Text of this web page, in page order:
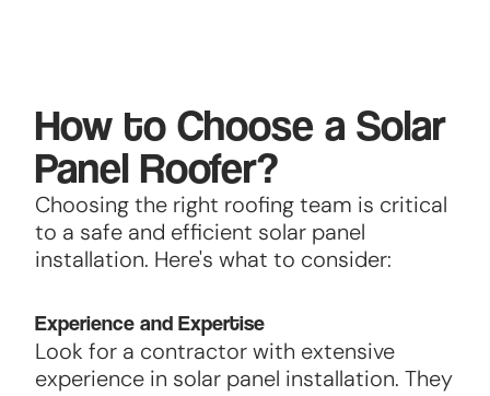
How to Choose a Solar
Panel Roofer?
Choosing the right roofing team is critical
to a safe and efficient solar panel
installation. Here's what to consider:
Experience and Expertise
Look for a contractor with extensive
experience in solar panel installation. They